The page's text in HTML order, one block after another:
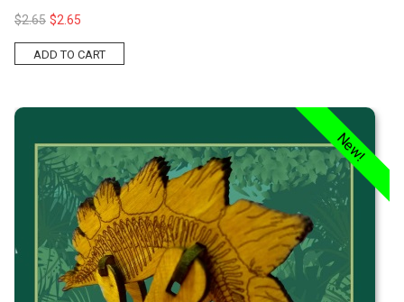
$2.65 $2.65
ADD TO CART
New!
Stegosaurus Kit